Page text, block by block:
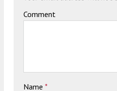
Comment
Name *